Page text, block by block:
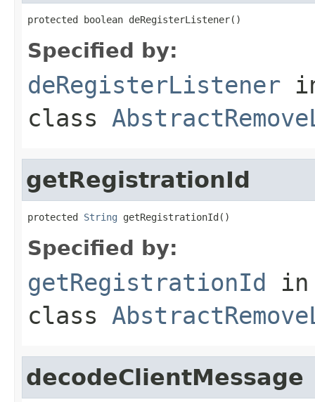
protected boolean deRegisterListener()
Specified by:
deRegisterListener
class
getRegistrationId
protected String getRegistrationId()
Specified by:
getRegistrationId in
class
decodeClientMessage